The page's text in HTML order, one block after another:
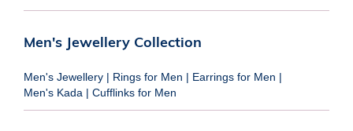
Men's Jewellery Collection
Men's Jewellery | Rings for Men | Earrings for Men |
Men's Kada | Cufflinks for Men